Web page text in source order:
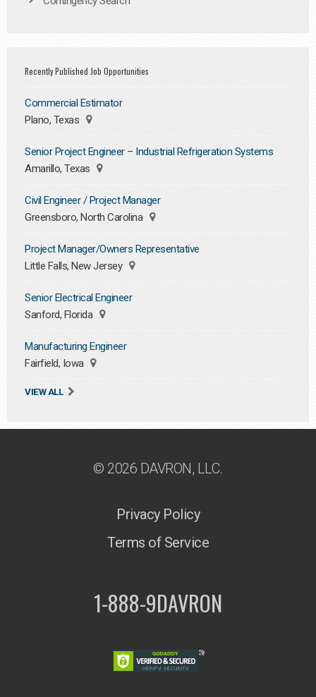
Recently Published Job Opportunities
Commercial Estimator
Plano, Texas
Senior Project Engineer – Industrial Refrigeration Systems
Amarillo, Texas
Civil Engineer / Project Manager
Greensboro, North Carolina
Project Manager/Owners Representative
Little Falls, New Jersey
Senior Electrical Engineer
Sanford, Florida
Manufacturing Engineer
Fairfield, Iowa
VIEW ALL
© 2026 DAVRON, LLC.
Privacy Policy
Terms of Service
1-888-9DAVRON